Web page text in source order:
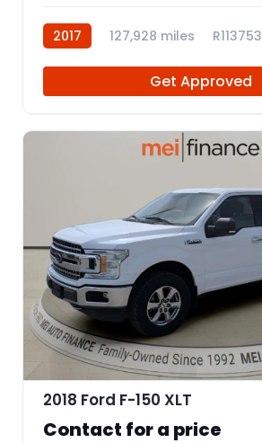
2017 127,928 miles R113753
Get Approved
2018 Ford F-150 XLT
Contact for a price